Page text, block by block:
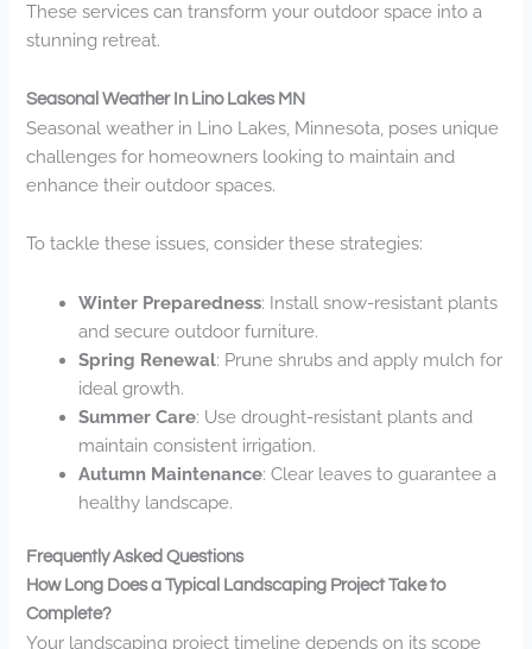
These services can transform your outdoor space into a
stunning retreat.
Seasonal Weather In Lino Lakes MN
Seasonal weather in Lino Lakes, Minnesota, poses unique
challenges for homeowners looking to maintain and
enhance their outdoor spaces.
To tackle these issues, consider these strategies:
Winter Preparedness: Install snow-resistant plants
and secure outdoor furniture.
Spring Renewal: Prune shrubs and apply mulch for
ideal growth.
Summer Care: Use drought-resistant plants and
maintain consistent irrigation.
Autumn Maintenance: Clear leaves to guarantee a
healthy landscape.
Frequently Asked Questions
How Long Does a Typical Landscaping Project Take to
Complete?
Your landscaping project timeline depends on its scope